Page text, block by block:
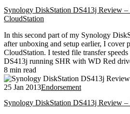
Synology DiskStation DS413j Review
CloudStation
In this second part of my Synology
after unboxing and setup earlier, I cover
CloudStation. I tested file transfer
DS413j running SHR with WD Red
8 min read
25 Jan 2013Endorsement
Synology DiskStation DS413j Review